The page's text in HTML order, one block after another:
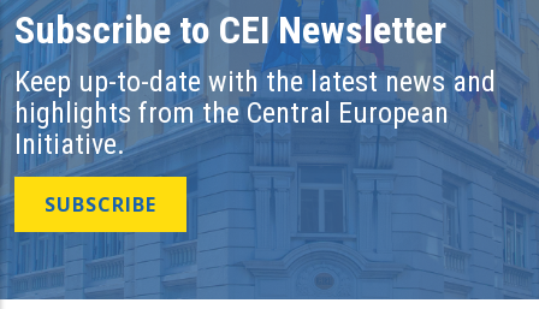
Subscribe to CEI Newsletter
Keep up-to-date with the latest news and
highlights from the Central European
Initiative.
SUBSCRIBE